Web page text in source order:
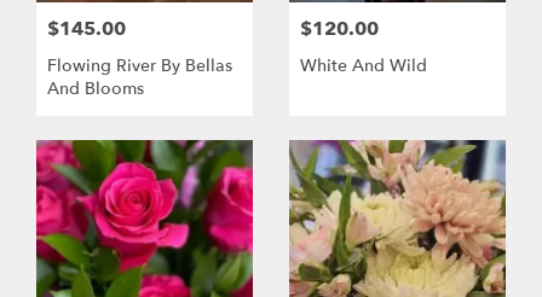
$145.00
Flowing River By Bellas
And Blooms
$120.00
White And Wild